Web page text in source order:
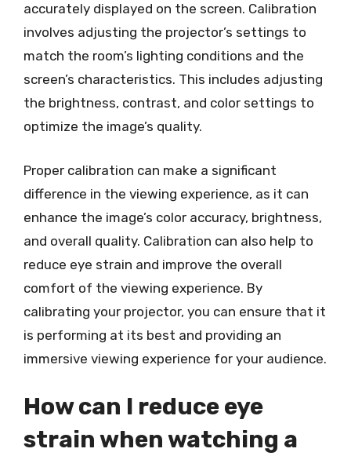
accurately displayed on the screen. Calibration
involves adjusting the projector’s settings to
match the room’s lighting conditions and the
screen’s characteristics. This includes adjusting
the brightness, contrast, and color settings to
optimize the image’s quality.
Proper calibration can make a significant
difference in the viewing experience, as it can
enhance the image’s color accuracy, brightness,
and overall quality. Calibration can also help to
reduce eye strain and improve the overall
comfort of the viewing experience. By
calibrating your projector, you can ensure that it
is performing at its best and providing an
immersive viewing experience for your audience.
How can I reduce eye
strain when watching a